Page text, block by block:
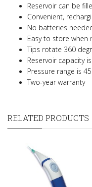
Reservoir can be
Convenient,
No batteries
Easy to store when
Tips rotate 360
Reservoir capacity
Pressure range is
Two-year warranty
RELATED PRODUCTS